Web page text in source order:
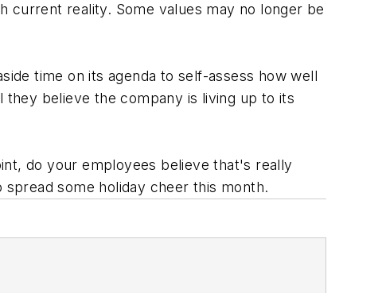
current reality. Some values may no longer be
time on its agenda to self-assess how well
believe the company is living up to its
do your employees believe that's really
some holiday cheer this month.